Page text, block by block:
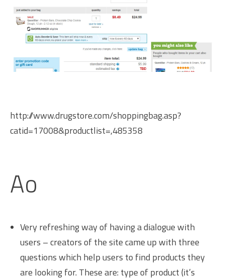
http://www.drugstore.com/shoppingbag.asp?
catid=17008&productlist=,485358
Ao
Very refreshing way of having a dialogue with
users – creators of the site came up with three
questions which help users to find products they
are looking for. These are: type of product (it’s